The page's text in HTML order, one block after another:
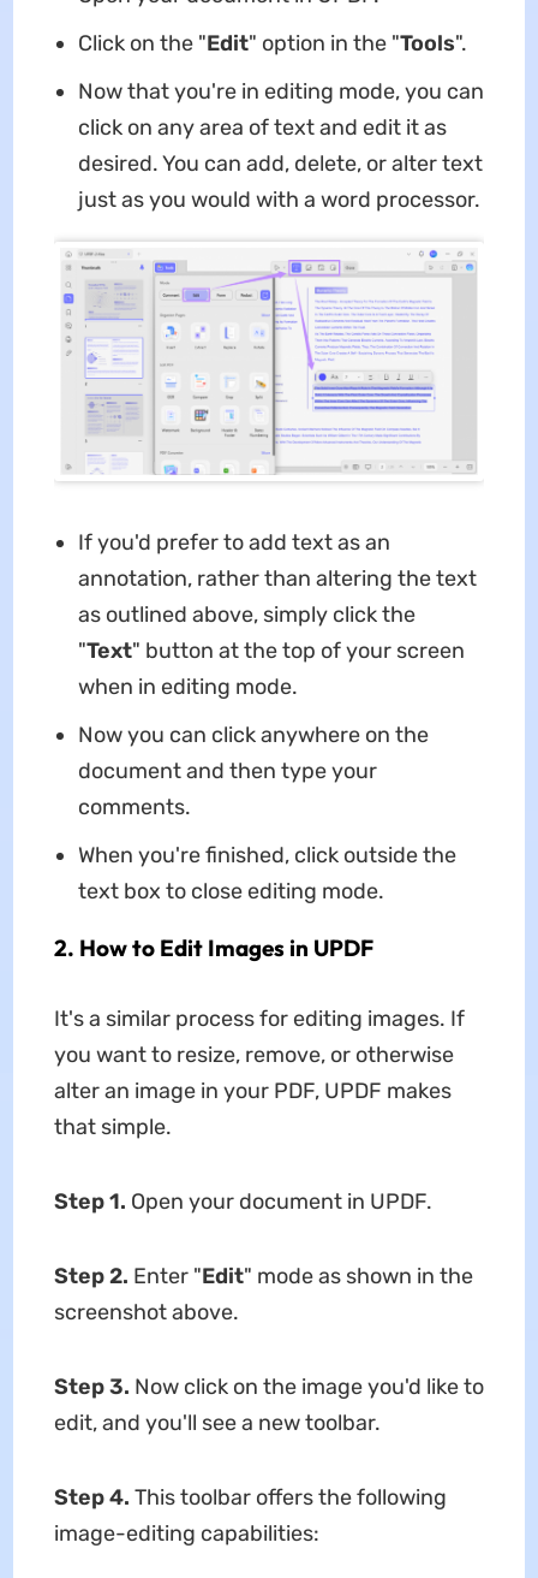
Click on the "Edit" option in the "Tools".
Now that you're in editing mode, you can
click on any area of text and edit it as
desired. You can add, delete, or alter text
just as you would with a word processor.
If you'd prefer to add text as an
annotation, rather than altering the text
as outlined above, simply click the
"Text" button at the top of your screen
when in editing mode.
Now you can click anywhere on the
document and then type your
comments.
When you're finished, click outside the
text box to close editing mode.
2. How to Edit Images in UPDF
It's a similar process for editing images. If
you want to resize, remove, or otherwise
alter an image in your PDF, UPDF makes
that simple.
Step 1. Open your document in UPDF.
Step 2. Enter "Edit" mode as shown in the
screenshot above.
Step 3. Now click on the image you'd like to
edit, and you'll see a new toolbar.
Step 4. This toolbar offers the following
image-editing capabilities: